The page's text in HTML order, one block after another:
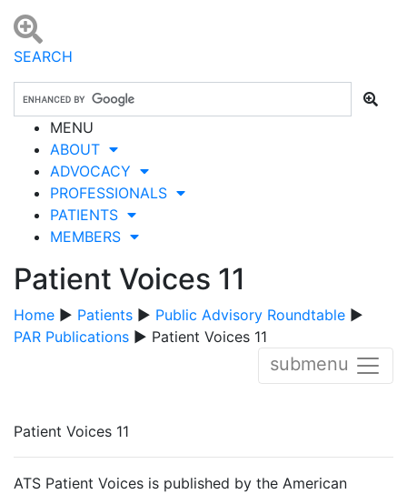
SEARCH
MENU
ABOUT
ADVOCACY
PROFESSIONALS
PATIENTS
MEMBERS
Patient Voices 11
Home ▶ Patients ▶ Public Advisory Roundtable ▶
PAR Publications ▶ Patient Voices 11
submenu
Patient Voices 11
ATS Patient Voices is published by the American